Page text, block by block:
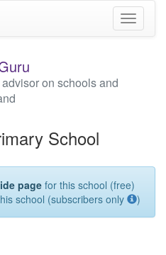
Toggle
on schools and
School
pagefor this school (free)
school (subscribers only )